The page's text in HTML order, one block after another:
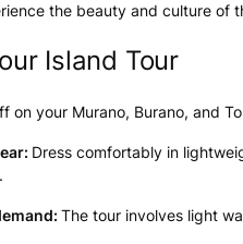
the beauty and culture of
Island Tour
on your Murano, Burano, and
Dress comfortably in
The tour involves light